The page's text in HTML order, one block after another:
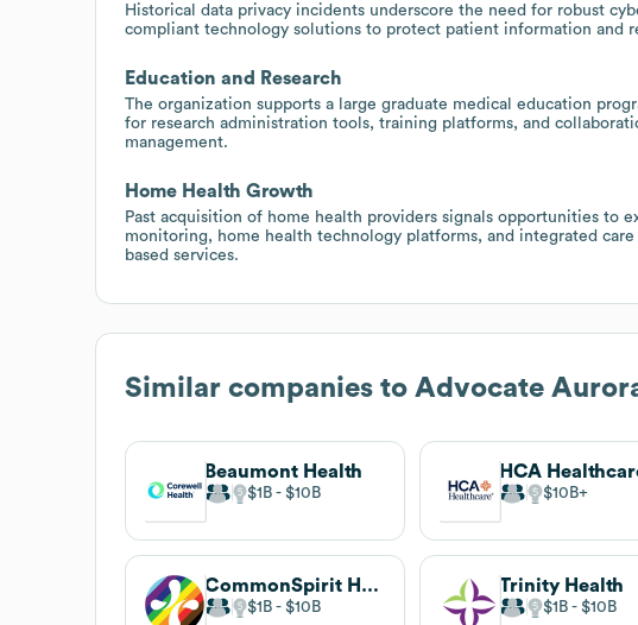
Historical data privacy incidents underscore the need for robust
compliant technology solutions to protect patient information and
Education and Research
The organization supports a large graduate medical education
for research administration tools, training platforms, and
management.
Home Health Growth
Past acquisition of home health providers signals opportunities to
monitoring, home health technology platforms, and integrated
based services.
Similar companies to Advocate
Beaumont Health
$1B $10B
HCA
$10B
CommonSpirit Health
$1B $10B
Trinity Health
$1B $10B